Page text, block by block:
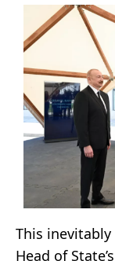
This
Head of